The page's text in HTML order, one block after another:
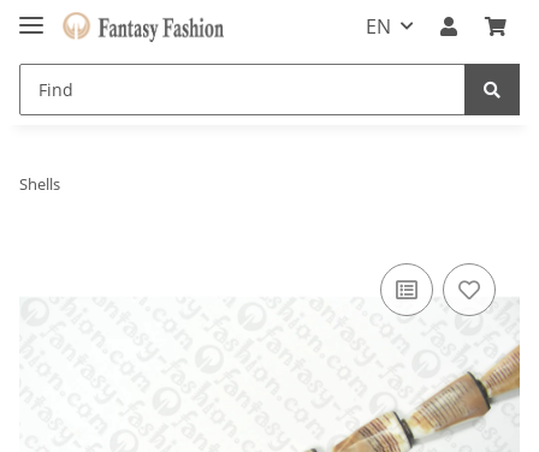
EN
Shells